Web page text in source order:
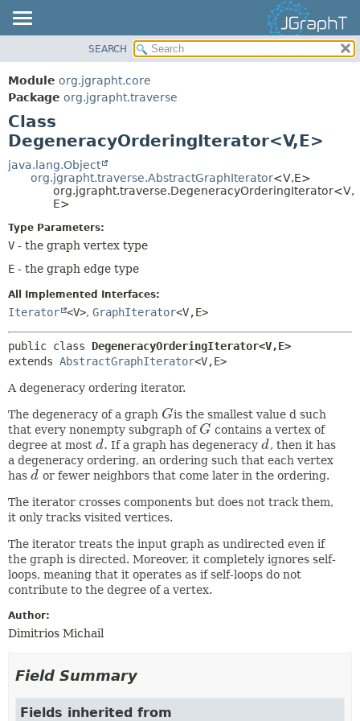
MODULE
PACKAGE
CLASS
USE
TREE
DEPRECATED
HELP
SUMMARY:
METHOD
FIELD
SEARCH
Module org.jgrapht.core
Package org.jgrapht.traverse
Class
DegeneracyOrderingIterator<V,E>
java.lang.Object
org.jgrapht.traverse.AbstractGraphIterator<V,E>
org.jgrapht.traverse.DegeneracyOrderingIterator<V,
E>
Type Parameters:
V - the graph vertex type
E - the graph edge type
All Implemented Interfaces:
Iterator <V>, GraphIterator<V,E>
public class DegeneracyOrderingIterator<V,E>
extends AbstractGraphIterator<V,E>
A degeneracy ordering iterator.
The degeneracy of a graph G
G is the smallest value d such
that every nonempty subgraph of G
G contains a vertex of
degree at most d.
d. If a graph has degeneracyd
d, then it has
a degeneracy ordering, an ordering such that each vertex
has d
d or fewer neighbors that come later in the ordering.
The iterator crosses components but does not track them,
it only tracks visited vertices.
The iterator treats the input graph as undirected even if
the graph is directed. Moreover, it completely ignores self-
loops, meaning that it operates as if self-loops do not
contribute to the degree of a vertex.
Author:
Dimitrios Michail
Field Summary
Fields inherited from